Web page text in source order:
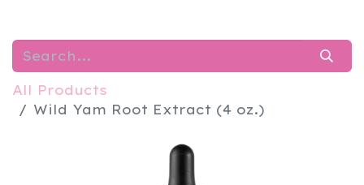
All Products
Wild Yam Root Extract (4 oz.)